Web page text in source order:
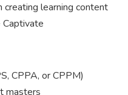
learning content
CPPA, or CPPM)
masters